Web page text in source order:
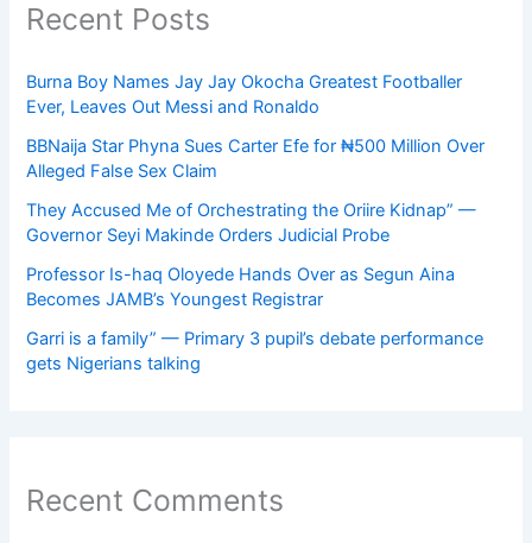
Recent Posts
Burna Boy Names Jay Jay Okocha Greatest Footballer
Ever, Leaves Out Messi and Ronaldo
BBNaija Star Phyna Sues Carter Efe for ₦500 Million Over
Alleged False Sex Claim
They Accused Me of Orchestrating the Oriire Kidnap” —
Governor Seyi Makinde Orders Judicial Probe
Professor Is-haq Oloyede Hands Over as Segun Aina
Becomes JAMB’s Youngest Registrar
Garri is a family” — Primary 3 pupil’s debate performance
gets Nigerians talking
Recent Comments